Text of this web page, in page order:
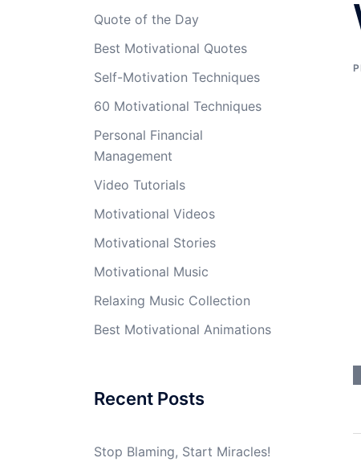
Quote of the Day
Best Motivational Quotes
Self-Motivation Techniques
60 Motivational Techniques
Personal Financial
Management
Video Tutorials
Motivational Videos
Motivational Stories
Motivational Music
Relaxing Music Collection
Best Motivational Animations
Recent Posts
Stop Blaming, Start Miracles!